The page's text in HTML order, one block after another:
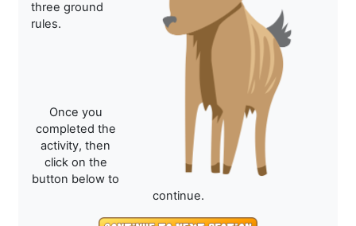
three ground
rules.
Once you
completed the
activity, then
click on the
button below to
continue.